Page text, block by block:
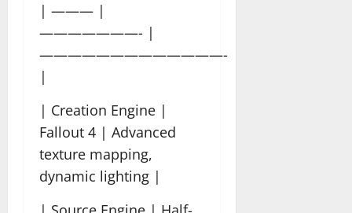
| ——— |
———————- |
—————————————-
|
| Creation Engine |
Fallout 4 | Advanced
texture mapping,
dynamic lighting |